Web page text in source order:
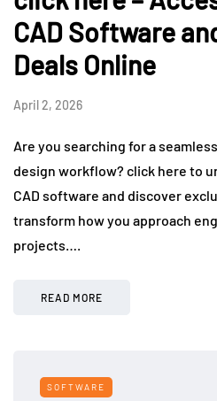
CAD Software
Deals Online
April 2, 2026
Are you searching for a
design workflow? click here to
CAD software and discover
transform how you approach
projects….
READ MORE
SOFTWARE